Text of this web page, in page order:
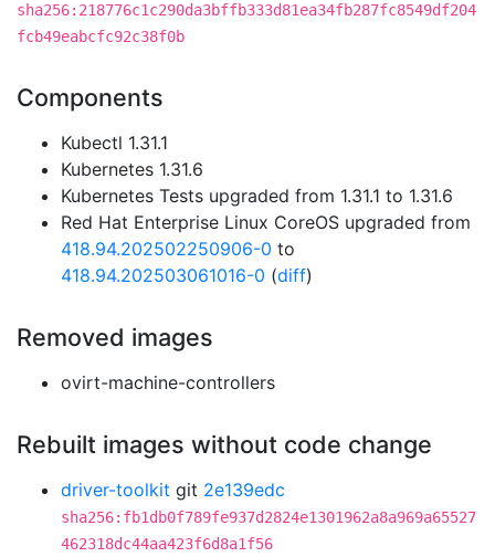
sha256:218776c1c290da3bffb333d81ea34fb287fc8549df204
fcb49eabcfc92c38f0b
Components
Kubectl 1.31.1
Kubernetes 1.31.6
Kubernetes Tests upgraded from 1.31.1 to 1.31.6
Red Hat Enterprise Linux CoreOS upgraded from
418.94.202502250906-0 to
418.94.202503061016-0 (diff)
Removed images
ovirt-machine-controllers
Rebuilt images without code change
driver-toolkit git 2e139edc
sha256:fb1db0f789fe937d2824e1301962a8a969a65527
462318dc44aa423f6d8a1f56